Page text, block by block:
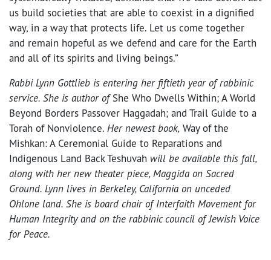
us build societies that are able to coexist in a dignified
way, in a way that protects life. Let us come together
and remain hopeful as we defend and care for the Earth
and all of its spirits and living beings.”
Rabbi Lynn Gottlieb is entering her fiftieth year of rabbinic
service. She is author ofShe Who Dwells Within; A World
Beyond Borders Passover Haggadah; and Trail Guide to a
Torah of Nonviolence. Her newest book, Way of the
Mishkan: A Ceremonial Guide to Reparations and
Indigenous Land Back Teshuvah will be available this fall,
along with her new theater piece, Maggida on Sacred
Ground. Lynn lives in Berkeley, California on unceded
Ohlone land. She is board chair of Interfaith Movement for
Human Integrity and on the rabbinic council of Jewish Voice
for Peace.